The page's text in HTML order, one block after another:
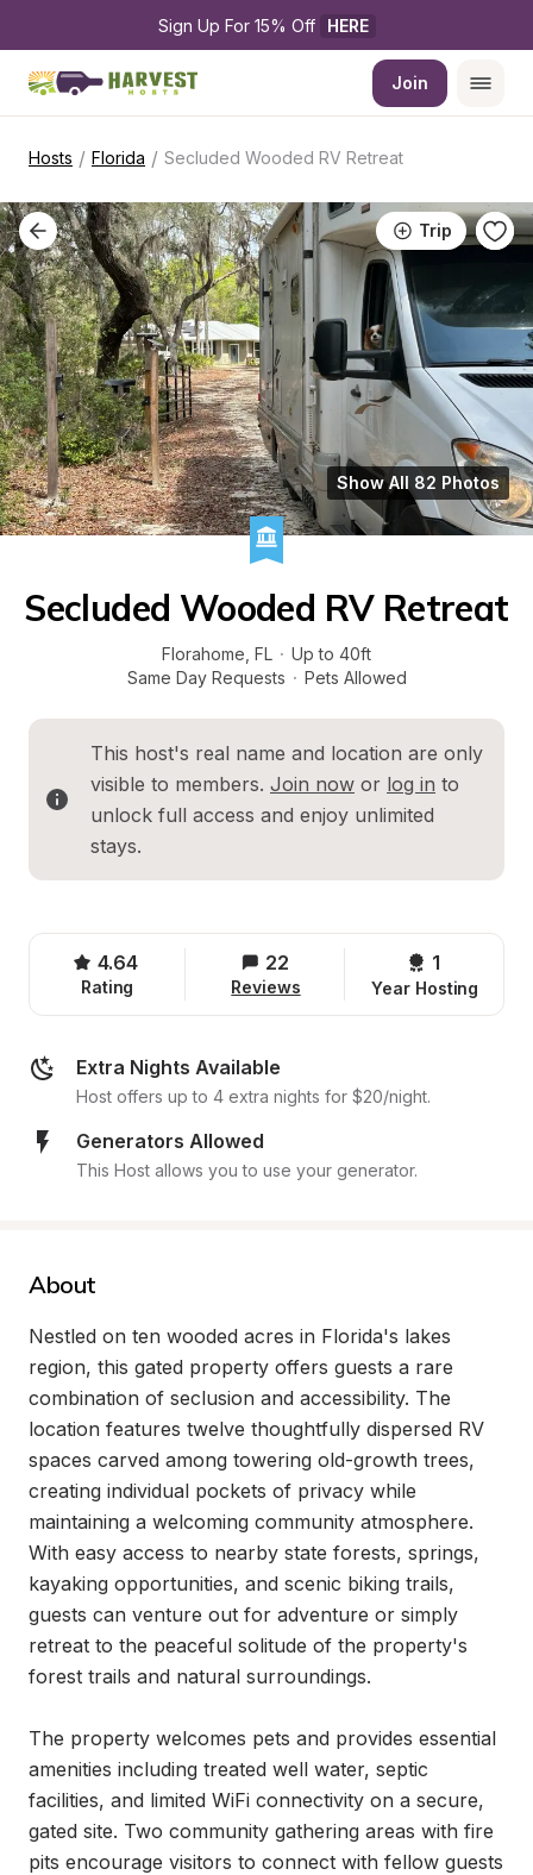
Sign Up For 15% Off HERE
Join
Hosts / Florida / Secluded Wooded RV Retreat
Trip
Show All 82 Photos
Secluded Wooded RV Retreat
Florahome FL · Up to 40ft
Same Day Requests · Pets Allowed
This host's real name and location are only
visible to members. Join now or log in to
unlock full access and enjoy unlimited
stays.
4.64
Rating
22
Reviews
1
Year Hosting
Extra Nights Available
Host offers up to 4 extra nights for $20/night.
Generators Allowed
This Host allows you to use your generator.
About
Nestled on ten wooded acres in Florida's lakes
region, this gated property offers guests a rare
combination of seclusion and accessibility. The
location features twelve thoughtfully dispersed RV
spaces carved among towering old-growth trees,
creating individual pockets of privacy while
maintaining a welcoming community atmosphere.
With easy access to nearby state forests, springs,
kayaking opportunities, and scenic biking trails,
guests can venture out for adventure or simply
retreat to the peaceful solitude of the property's
forest trails and natural surroundings.
The property welcomes pets and provides essential
amenities including treated well water, septic
facilities, and limited WiFi connectivity on a secure,
gated site. Two community gathering areas with fire
pits encourage visitors to connect with fellow guests